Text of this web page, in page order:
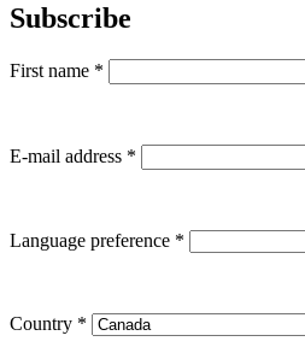
Subscribe
First name *
E-mail address *
Language preference *
Country *